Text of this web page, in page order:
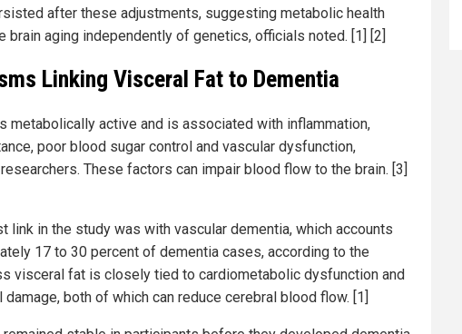
after these adjustments, suggesting metabolic health
brain aging independently of genetics, officials noted. [1] [2]
Linking Visceral Fat to Dementia
metabolically active and is associated with inflammation,
poor blood sugar control and vascular dysfunction,
These factors can impair blood flow to the brain. [3]
link in the study was with vascular dementia, which accounts
17 to 30 percent of dementia cases, according to the
visceral fat is closely tied to cardiometabolic dysfunction and
both of which can reduce cerebral blood flow. [1]